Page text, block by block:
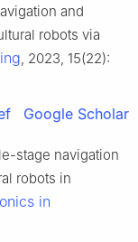
and
robots via
, 2023, 15(22):
Google Scholar
stage navigation
robots in
in